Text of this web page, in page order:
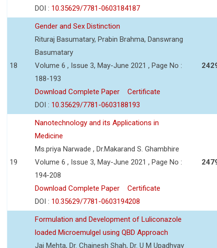
DOI : 10.35629/7781-0603184187
18
Gender and Sex Distinction
Rituraj Basumatary, Prabin Brahma, Danswrang
Basumatary
Volume 6 , Issue 3, May-June 2021 , Page No :
188-193
Download Complete Paper
Certificate
DOI : 10.35629/7781-0603188193
19
Nanotechnology and its Applications in
Medicine
Ms.priya Narwade , Dr.Makarand S. Ghambhire
Volume 6 , Issue 3, May-June 2021 , Page No :
194-208
Download Complete Paper
Certificate
DOI : 10.35629/7781-0603194208
Formulation and Development of Luliconazole
loaded Microemulgel using QBD Approach
Jai Mehta, Dr. Chainesh Shah, Dr. U M Upadhyay